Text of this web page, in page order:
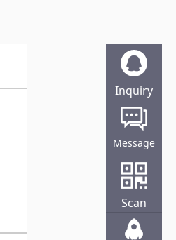
Inquiry
Online
Message
Scan